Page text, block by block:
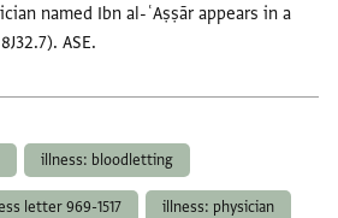
named Ibn al-ʿAṣṣār appears in a
ASE.
illness: bloodletting
letter 969-1517 illness: physician